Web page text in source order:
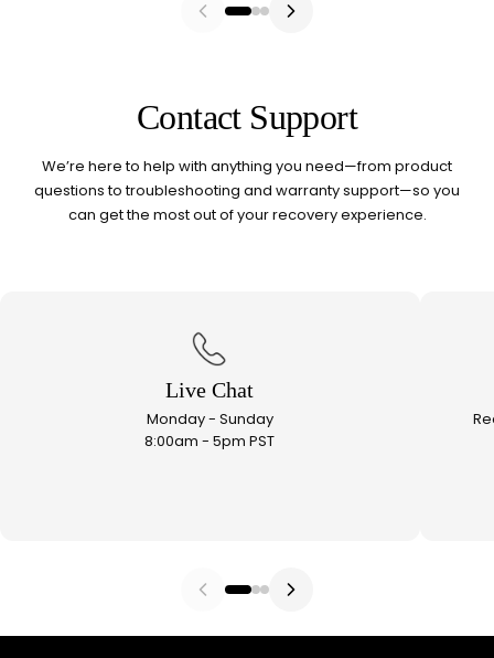
Contact Support
We’re here to help with anything you need—from product
questions to troubleshooting and warranty support—so you
can get the most out of your recovery experience.
Live Chat
Monday - Sunday
8:00am - 5pm PST